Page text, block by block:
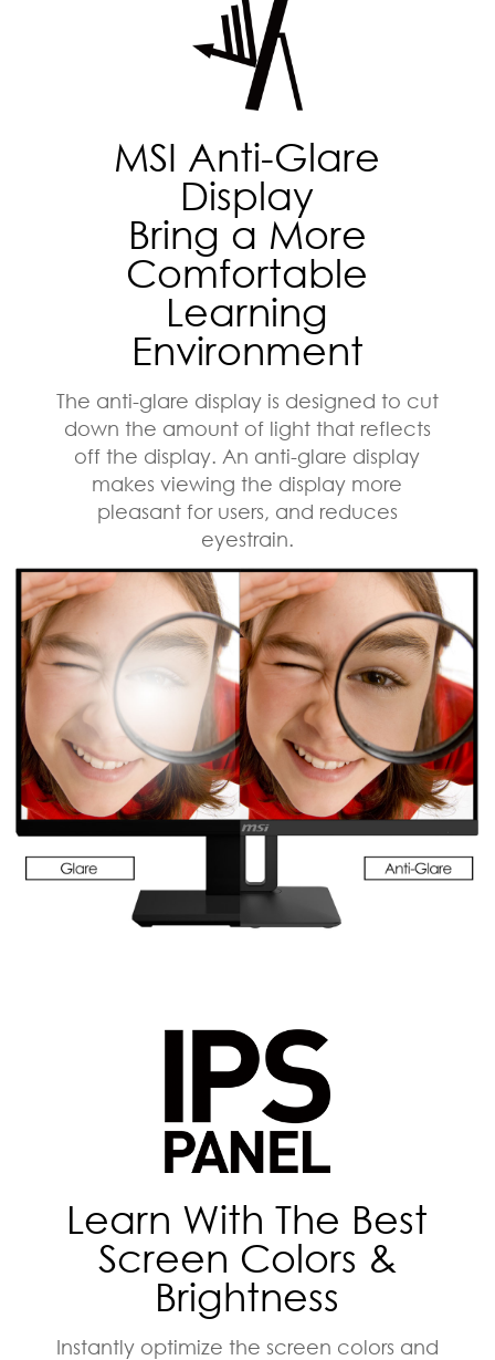
MSI Anti-Glare
Display
Bring a More
Comfortable
Learning
Environment
The anti-glare display is designed to cut
down the amount of light that reflects
off the display. An anti-glare display
makes viewing the display more
pleasant for users, and reduces
eyestrain.
Learn With The Best
Screen Colors &
Brightness
Instantly optimize the screen colors and